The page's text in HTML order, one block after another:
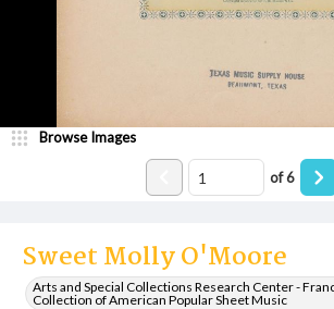
Sweet Molly O'Moore
Arts and Special Collections Research Center -
Collection of American Popular Sheet Music
Browse Images
of6